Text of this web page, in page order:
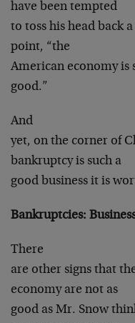
have been tempted
to toss his head back
point, “the
American economy is
good.”
And
yet, on the corner of
bankruptcy is such a
good business it is
Bankruptcies:
There
are other signs that
economy are not as
good as Mr. Snow